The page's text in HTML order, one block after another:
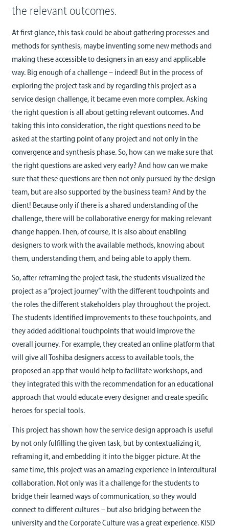
the relevant outcomes.
At first glance, this task could be about gathering processes and
methods for synthesis, maybe inventing some new methods and
making these accessible to designers in an easy and applicable
way. Big enough of a challenge – indeed! But in the process of
exploring the project task and by regarding this project as a
service design challenge, it became even more complex. Asking
the right question is all about getting relevant outcomes. And
taking this into consideration, the right questions need to be
asked at the starting point of any project and not only in the
convergence and synthesis phase. So, how can we make sure that
the right questions are asked very early? And how can we make
sure that these questions are then not only pursued by the design
team, but are also supported by the business team? And by the
client! Because only if there is a shared understanding of the
challenge, there will be collaborative energy for making relevant
change happen. Then, of course, it is also about enabling
designers to work with the available methods, knowing about
them, understanding them, and being able to apply them.
So, after reframing the project task, the students visualized the
project as a “project journey” with the different touchpoints and
the roles the different stakeholders play throughout the project.
The students identified improvements to these touchpoints, and
they added additional touchpoints that would improve the
overall journey. For example, they created an online platform that
will give all Toshiba designers access to available tools, the
proposed an app that would help to facilitate workshops, and
they integrated this with the recommendation for an educational
approach that would educate every designer and create specific
heroes for special tools.
This project has shown how the service design approach is useful
by not only fulfilling the given task, but by contextualizing it,
reframing it, and embedding it into the bigger picture. At the
same time, this project was an amazing experience in intercultural
collaboration. Not only was it a challenge for the students to
bridge their learned ways of communication, so they would
connect to different cultures – but also bridging between the
university and the Corporate Culture was a great experience. KISD